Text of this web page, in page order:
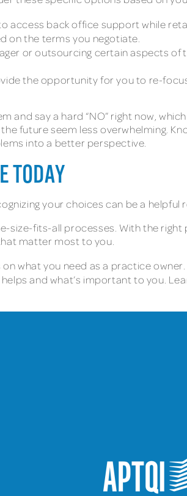
access back office support while
on the terms you negotiate.
or outsourcing certain aspects of
the opportunity for you to re-
say a hard “NO” right now,
future seem less overwhelming.
into a better perspective.
TODAY
your choices can be a helpful
fits-all processes. With the
matter most to you.
what you need as a practice
and what’s important to you.